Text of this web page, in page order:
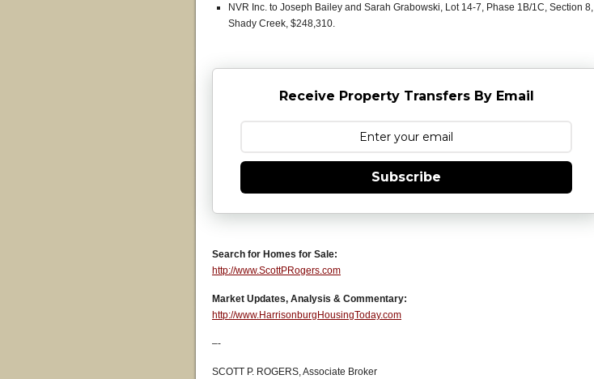
NVR Inc. to Joseph Bailey and Sarah Grabowski, Lot 14-7, Phase 1B/1C, Section 8,
Shady Creek, $248,310.
Receive Property Transfers By Email
Subscribe
Search for Homes for Sale:
http://www.ScottPRogers.com
Market Updates, Analysis & Commentary:
http://www.HarrisonburgHousingToday.com
–-
SCOTT P. ROGERS, Associate Broker